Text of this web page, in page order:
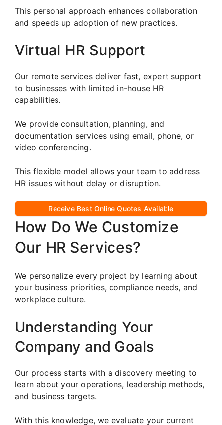
This personal approach enhances collaboration
and speeds up adoption of new practices.
Virtual HR Support
Our remote services deliver fast, expert support
to businesses with limited in-house HR
capabilities.
We provide consultation, planning, and
documentation services using email, phone, or
video conferencing.
This flexible model allows your team to address
HR issues without delay or disruption.
Receive Best Online Quotes Available
How Do We Customize
Our HR Services?
We personalize every project by learning about
your business priorities, compliance needs, and
workplace culture.
Understanding Your
Company and Goals
Our process starts with a discovery meeting to
learn about your operations, leadership methods,
and business targets.
With this knowledge, we evaluate your current